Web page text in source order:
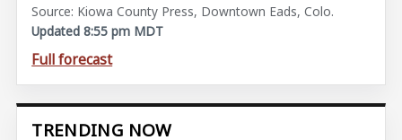
Source: Kiowa County Press, Downtown Eads, Colo.
Updated 8:55 pm MDT
Full forecast
TRENDING NOW